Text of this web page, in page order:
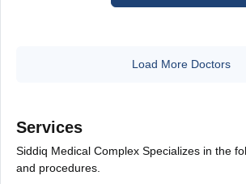
Load More Doctors
Services
Siddiq Medical Complex Specializes in the
and procedures.